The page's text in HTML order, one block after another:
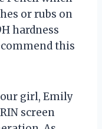
or rubs on
hardness
this
girl, Emily
screen